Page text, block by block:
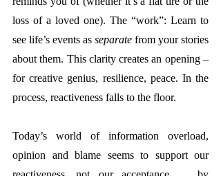
loss of a loved one). The “work”: Learn to
see life’s events as separate from your stories
about them. This clarity creates an opening –
for creative genius, resilience, peace. In the
process, reactiveness falls to the floor.
Today’s world of information overload,
opinion and blame seems to support our